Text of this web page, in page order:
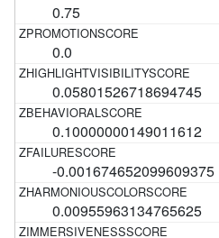
0.75
0.0
0.05801526718694745
0.10000000149011612
-0.001674652099609375
0.00955963134765625